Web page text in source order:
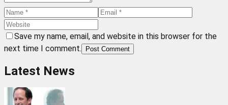
Save my name, email, and website in this browser for the
next time I comment.
Post Comment
Latest News